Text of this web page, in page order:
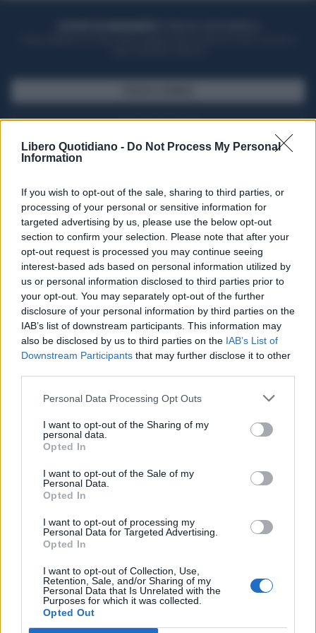
Libero Quotidiano - Do Not Process My Personal
Information
If you wish to opt-out of the sale, sharing to third parties, or
processing of your personal or sensitive information for
targeted advertising by us, please use the below opt-out
section to confirm your selection. Please note that after your
opt-out request is processed you may continue seeing
interest-based ads based on personal information utilized by
us or personal information disclosed to third parties prior to
your opt-out. You may separately opt-out of the further
disclosure of your personal information by third parties on the
IAB’s list of downstream participants. This information may
also be disclosed by us to third parties on the IAB’s List of
Downstream Participants that may further disclose it to other
Personal Data Processing Opt Outs
I want to opt-out of the Sharing of my
personal data.
Opted In
I want to opt-out of the Sale of my
Personal Data.
Opted In
I want to opt-out of processing my
Personal Data for Targeted Advertising.
Opted In
I want to opt-out of Collection, Use,
Retention, Sale, and/or Sharing of my
Personal Data that Is Unrelated with the
Purposes for which it was collected.
Opted Out
Seguici su Google Discover
Segui Libero Quotidiano su Google Discover
Scegli Libero Quotidiano come fonte preferita
SPETTACOLI
SCIENZA E TECH
Libero ShoppingContattiPubblicitàCookie policy
Condizioni generali